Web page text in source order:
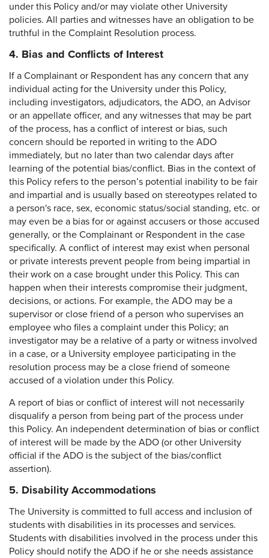
under this Policy and/or may violate other University
policies. All parties and witnesses have an obligation to be
truthful in the Complaint Resolution process.
4. Bias and Conflicts of Interest
If a Complainant or Respondent has any concern that any
individual acting for the University under this Policy,
including investigators, adjudicators, the ADO, an Advisor
or an appellate officer, and any witnesses that may be part
of the process, has a conflict of interest or bias, such
concern should be reported in writing to the ADO
immediately, but no later than two calendar days after
learning of the potential bias/conflict. Bias in the context of
this Policy refers to the person’s potential inability to be fair
and impartial and is usually based on stereotypes related to
a person's race, sex, economic status/social standing, etc. or
may even be a bias for or against accusers or those accused
generally, or the Complainant or Respondent in the case
specifically. A conflict of interest may exist when personal
or private interests prevent people from being impartial in
their work on a case brought under this Policy. This can
happen when their interests compromise their judgment,
decisions, or actions. For example, the ADO may be a
supervisor or close friend of a person who supervises an
employee who files a complaint under this Policy; an
investigator may be a relative of a party or witness involved
in a case, or a University employee participating in the
resolution process may be a close friend of someone
accused of a violation under this Policy.
A report of bias or conflict of interest will not necessarily
disqualify a person from being part of the process under
this Policy. An independent determination of bias or conflict
of interest will be made by the ADO (or other University
official if the ADO is the subject of the bias/conflict
assertion).
5. Disability Accommodations
The University is committed to full access and inclusion of
students with disabilities in its processes and services.
Students with disabilities involved in the process under this
Policy should notify the ADO if he or she needs assistance